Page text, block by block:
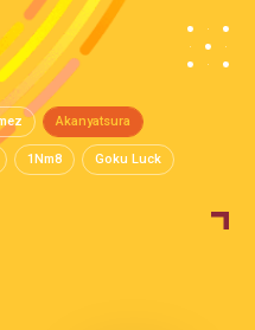
Akanyatsura
1Nm8 Goku Luck